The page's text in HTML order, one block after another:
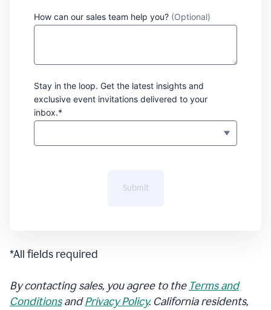
How can our sales team help you? (Optional)
Stay in the loop. Get the latest insights and
exclusive event invitations delivered to your
inbox.*
Submit
*All fields required
By contacting sales, you agree to the Terms and
ConditionsandPrivacy Policy. California residents,